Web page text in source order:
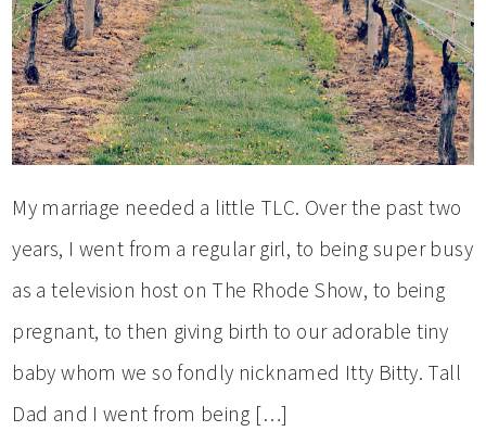
My marriage needed a little TLC. Over the past two
years, I went from a regular girl, to being super busy
as a television host on The Rhode Show, to being
pregnant, to then giving birth to our adorable tiny
baby whom we so fondly nicknamed Itty Bitty. Tall
Dad and I went from being […]